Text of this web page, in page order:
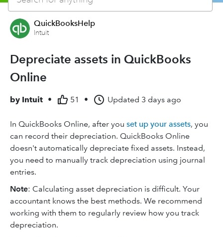
QuickBooksHelp
Intuit
Depreciate assets in QuickBooks
Online
by Intuit • 51 • Updated 3 days ago
In QuickBooks Online, after you set up your assets, you
can record their depreciation. QuickBooks Online
doesn't automatically depreciate fixed assets. Instead,
you need to manually track depreciation using journal
entries.
Note: Calculating asset depreciation is difficult. Your
accountant knows the best methods. We recommend
working with them to regularly review how you track
depreciation.